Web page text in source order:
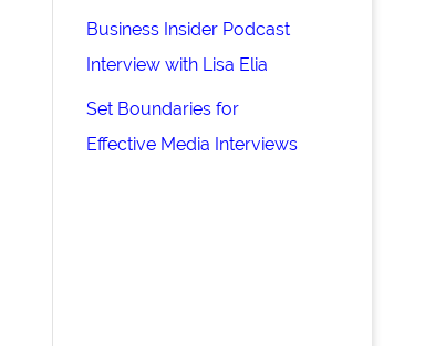
Business Insider Podcast
Interview with Lisa Elia
Set Boundaries for
Effective Media Interviews